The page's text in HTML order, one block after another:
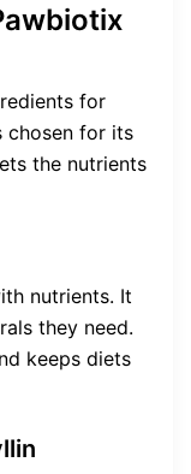
for
chosen for its
the nutrients
nutrients. It
they need.
keeps diets